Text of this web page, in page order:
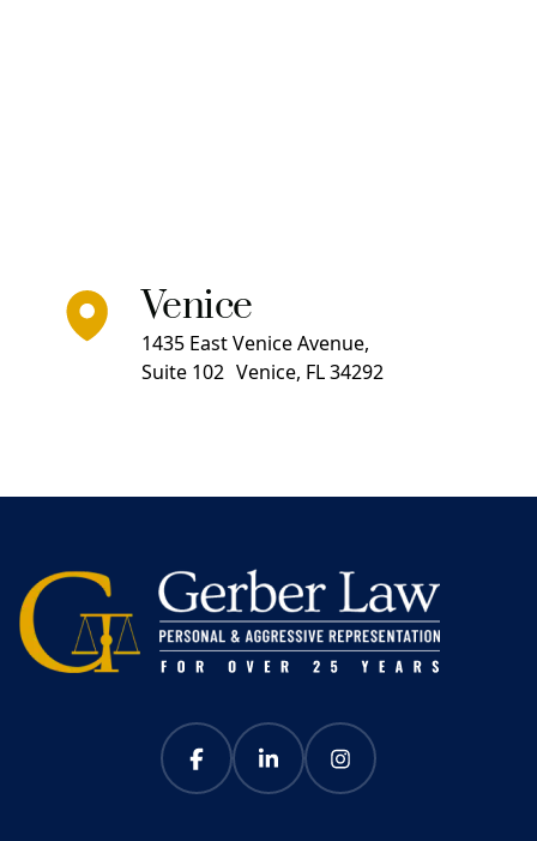
Venice
1435 East Venice Avenue,
Suite 102 Venice, FL 34292